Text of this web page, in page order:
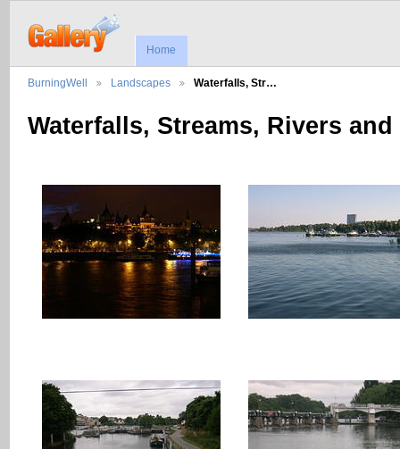
Home
BurningWell Landscapes Waterfalls, Str…
Waterfalls, Streams, Rivers